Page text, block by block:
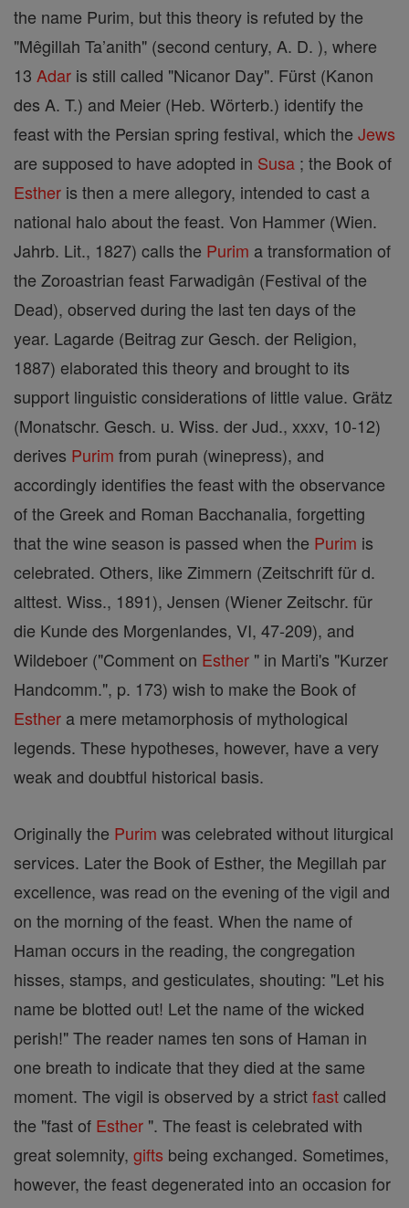
the name Purim, but this theory is refuted by the
"Mêgillah Ta’anith" (second century, A. D. ), where
13 Adar is still called "Nicanor Day". Fürst (Kanon
des A. T.) and Meier (Heb. Wörterb.) identify the
feast with the Persian spring festival, which the Jews
are supposed to have adopted in Susa ; the Book of
Esther is then a mere allegory, intended to cast a
national halo about the feast. Von Hammer (Wien.
Jahrb. Lit., 1827) calls the Purim a transformation of
the Zoroastrian feast Farwadigân (Festival of the
Dead), observed during the last ten days of the
year. Lagarde (Beitrag zur Gesch. der Religion,
1887) elaborated this theory and brought to its
support linguistic considerations of little value. Grätz
(Monatschr. Gesch. u. Wiss. der Jud., xxxv, 10-12)
derives Purim from purah (winepress), and
accordingly identifies the feast with the observance
of the Greek and Roman Bacchanalia, forgetting
that the wine season is passed when the Purim is
celebrated. Others, like Zimmern (Zeitschrift für d.
alttest. Wiss., 1891), Jensen (Wiener Zeitschr. für
die Kunde des Morgenlandes, VI, 47-209), and
Wildeboer ("Comment on Esther " in Marti's "Kurzer
Handcomm.", p. 173) wish to make the Book of
Esther a mere metamorphosis of mythological
legends. These hypotheses, however, have a very
weak and doubtful historical basis.
Originally the Purim was celebrated without liturgical
services. Later the Book of Esther, the Megillah par
excellence, was read on the evening of the vigil and
on the morning of the feast. When the name of
Haman occurs in the reading, the congregation
hisses, stamps, and gesticulates, shouting: "Let his
name be blotted out! Let the name of the wicked
perish!" The reader names ten sons of Haman in
one breath to indicate that they died at the same
moment. The vigil is observed by a strictfastcalled
the "fast of Esther ". The feast is celebrated with
great solemnity, gifts being exchanged. Sometimes,
however, the feast degenerated into an occasion for